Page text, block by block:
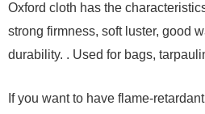
Oxford cloth has the
strong firmness, soft luster, good
durability. . Used for bags,
If you want to have flame-